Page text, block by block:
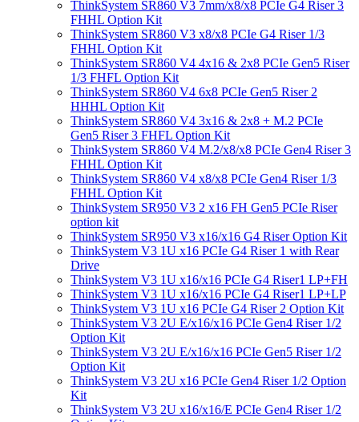
ThinkSystem SR860 V3 7mm/x8/x8 PCIe G4 Riser 3
FHHL Option Kit
ThinkSystem SR860 V3 x8/x8 PCIe G4 Riser 1/3
FHHL Option Kit
ThinkSystem SR860 V4 4x16 & 2x8 PCIe Gen5 Riser
1/3 FHFL Option Kit
ThinkSystem SR860 V4 6x8 PCIe Gen5 Riser 2
HHHL Option Kit
ThinkSystem SR860 V4 3x16 & 2x8 + M.2 PCIe
Gen5 Riser 3 FHFL Option Kit
ThinkSystem SR860 V4 M.2/x8/x8 PCIe Gen4 Riser 3
FHHL Option Kit
ThinkSystem SR860 V4 x8/x8 PCIe Gen4 Riser 1/3
FHHL Option Kit
ThinkSystem SR950 V3 2 x16 FH Gen5 PCIe Riser
option kit
ThinkSystem SR950 V3 x16/x16 G4 Riser Option Kit
ThinkSystem V3 1U x16 PCIe G4 Riser 1 with Rear
Drive
ThinkSystem V3 1U x16/x16 PCIe G4 Riser1 LP+FH
ThinkSystem V3 1U x16/x16 PCIe G4 Riser1 LP+LP
ThinkSystem V3 1U x16 PCIe G4 Riser 2 Option Kit
ThinkSystem V3 2U E/x16/x16 PCIe Gen4 Riser 1/2
Option Kit
ThinkSystem V3 2U E/x16/x16 PCIe Gen5 Riser 1/2
Option Kit
ThinkSystem V3 2U x16 PCIe Gen4 Riser 1/2 Option
Kit
ThinkSystem V3 2U x16/x16/E PCIe Gen4 Riser 1/2